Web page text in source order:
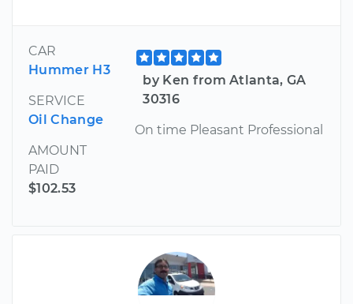
CAR
Hummer H3
SERVICE
Oil Change
AMOUNT
PAID
$102.53
by Ken from Atlanta, GA
30316
On time Pleasant Professional